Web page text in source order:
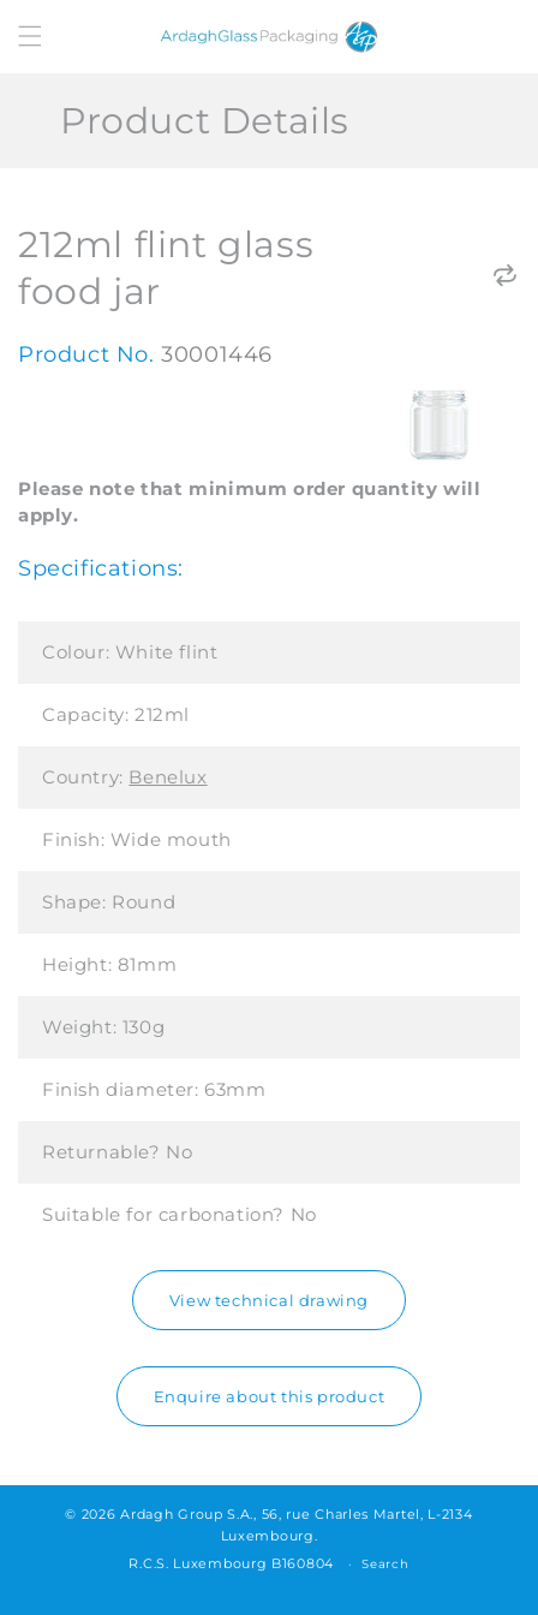
content
Product Details
212ml flint glass
food jar
Product No.30001446
Please note that minimum order quantity will
apply.
Specifications:
Colour: White flint
Capacity: 212ml
Country: Benelux
Finish: Wide mouth
Shape: Round
Height: 81mm
Weight: 130g
Finish diameter: 63mm
Returnable? No
Suitable for carbonation? No
View technical drawing
Enquire about this product
© 2026 Ardagh Group S.A., 56, rue Charles Martel, L-2134
Luxembourg.
R.C.S. Luxembourg B160804
Search